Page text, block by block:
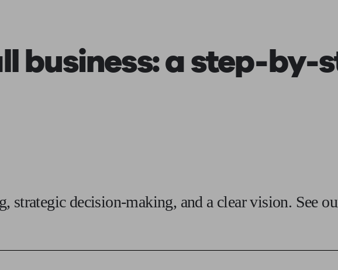
business:a step-by-
strategic decision-making, and a clear vision. See